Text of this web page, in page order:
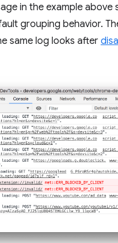
in the example above
grouping behavior.
same log looks after